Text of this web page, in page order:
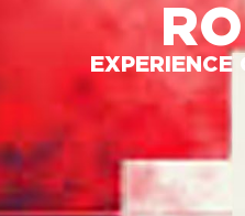
EXPERIENCE